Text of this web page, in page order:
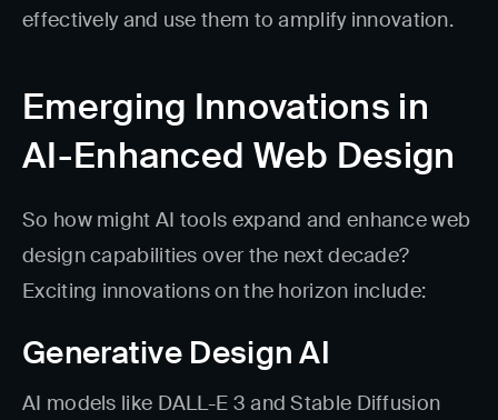
effectively and use them to amplify innovation.
Emerging Innovations in
AI-Enhanced Web Design
So how might AI tools expand and enhance web
design capabilities over the next decade?
Exciting innovations on the horizon include:
Generative Design AI
AI models like DALL-E 3 and Stable Diffusion